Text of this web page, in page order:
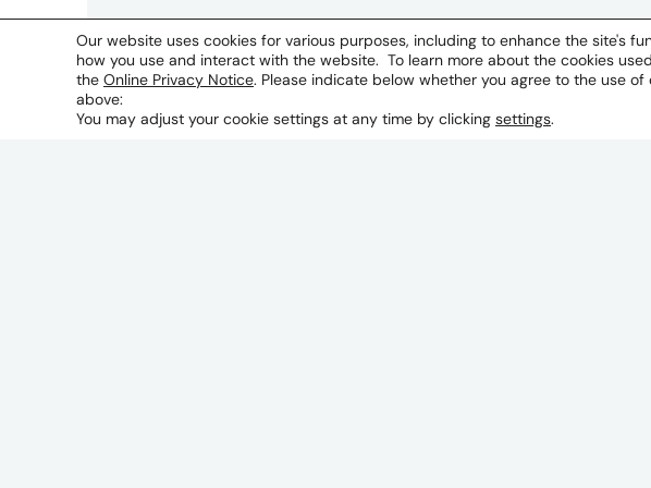
Our website uses cookies for various purposes, including to enhance the site's
how you use and interact with the website. To learn more about the cookies
the Online Privacy Notice. Please indicate below whether you agree to the use
above:
You may adjust your cookie settings at any time by clicking settings.